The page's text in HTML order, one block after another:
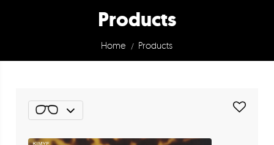
Products
Home / Products